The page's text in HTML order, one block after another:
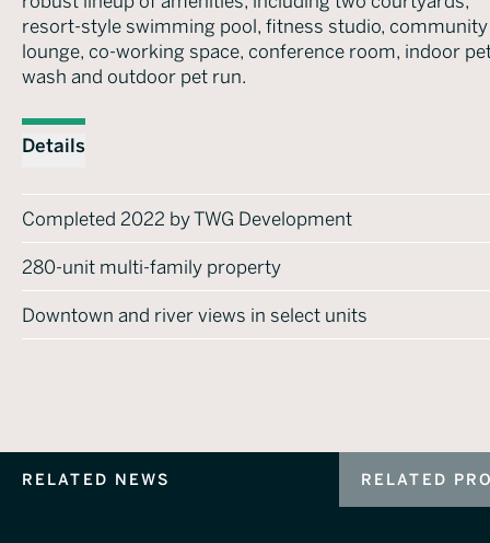
resort-style swimming pool, fitness studio, community
lounge, co-working space, conference room, indoor
wash and outdoor pet run.
Details
Completed 2022 by TWG Development
280-unit multi-family property
Downtown and river views in select units
RELATED NEWS RELATED